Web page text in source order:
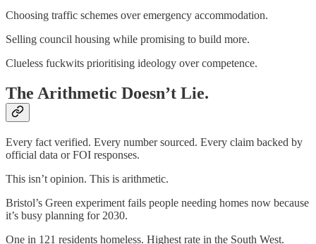
Choosing traffic schemes over emergency accommodation.
Selling council housing while promising to build more.
Clueless fuckwits prioritising ideology over competence.
The Arithmetic Doesn’t Lie.
Every fact verified. Every number sourced. Every claim backed by
official data or FOI responses.
This isn’t opinion. This is arithmetic.
Bristol’s Green experiment fails people needing homes now because
it’s busy planning for 2030.
One in 121 residents homeless. Highest rate in the South West.